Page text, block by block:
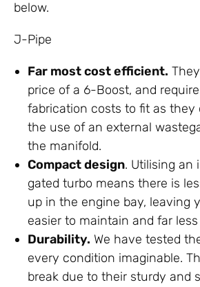
below.
J-Pipe
Far most cost efficient.
price of a 6-Boost, and
fabrication costs to fit as they
the use of an external
the manifold.
Compact design. Utilising an
gated turbo means there is
up in the engine bay, leaving
easier to maintain and far
Durability. We have tested
every condition imaginable.
break due to their sturdy and